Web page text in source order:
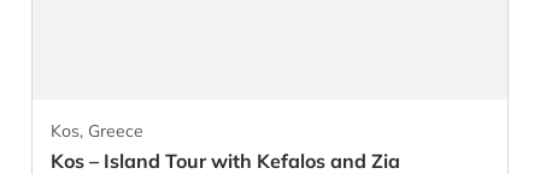
Kos, Greece
Kos – Island Tour with Kefalos and Zia